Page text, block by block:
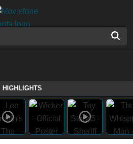
HIGHLIGHTS